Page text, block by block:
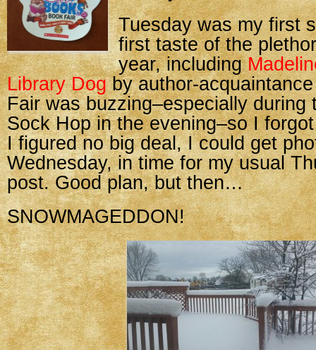
Tuesday was my first
first taste of the
year, including
Library Dogby author-
Fair was buzzing–especially during
Sock Hop in the evening–so I
I figured no big deal, I could get
Wednesday, in time for my usual
post. Good plan, but then…
SNOWMAGEDDON!